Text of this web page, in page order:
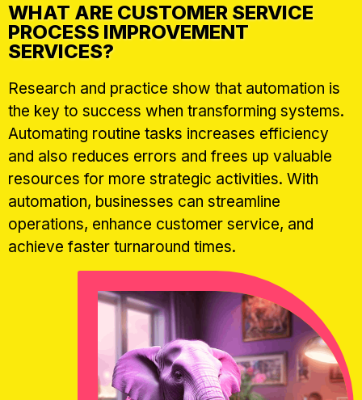
WHAT ARE CUSTOMER SERVICE
PROCESS IMPROVEMENT
SERVICES?
Research and practice show that automation is
the key to success when transforming systems.
Automating routine tasks increases efficiency
and also reduces errors and frees up valuable
resources for more strategic activities. With
automation, businesses can streamline
operations, enhance customer service, and
achieve faster turnaround times.